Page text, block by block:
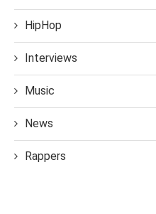
HipHop
Interviews
Music
News
Rappers